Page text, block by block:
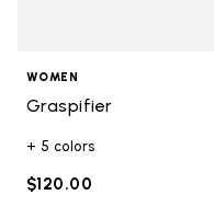
WOMEN
Graspifier
+ 5 colors
$120.00